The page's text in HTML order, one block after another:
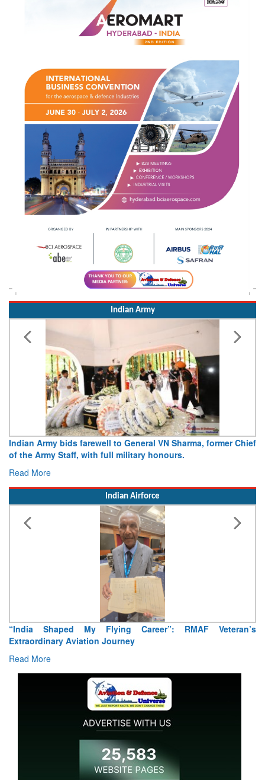
Indian Army
Army opens Sitabuldi Fort to visitors on Independence Day,
15 August 2026
Read More
Indian Airforce
Air Marshal Tejinder Singh takes over as CISC
Read More